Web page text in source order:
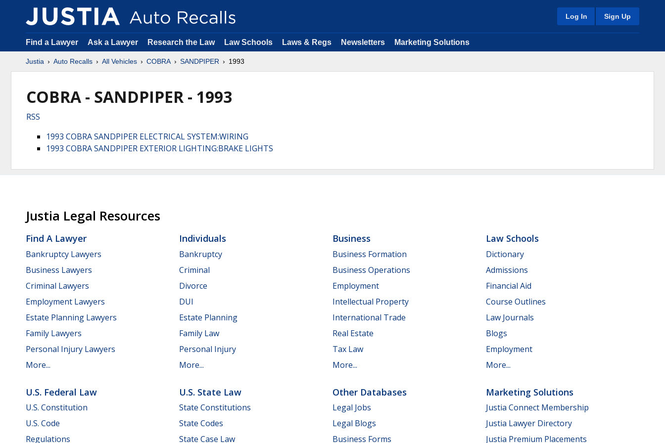
Log In Sign Up
Find a Lawyer Ask a Lawyer Research the Law Law Schools Laws & Regs Newsletters Marketing Solutions
Justia Auto Recalls All Vehicles COBRA SANDPIPER 1993
COBRA - SANDPIPER - 1993
RSS
1993 COBRA SANDPIPER ELECTRICAL SYSTEM:WIRING
1993 COBRA SANDPIPER EXTERIOR LIGHTING:BRAKE LIGHTS
Justia Legal Resources
Find A Lawyer
Bankruptcy Lawyers
Business Lawyers
Criminal Lawyers
Employment Lawyers
Estate Planning Lawyers
Family Lawyers
Personal Injury Lawyers
More...
Individuals
Bankruptcy
Criminal
Divorce
DUI
Estate Planning
Family Law
Personal Injury
More...
Business
Business Formation
Business Operations
Employment
Intellectual Property
International Trade
Real Estate
Tax Law
More...
Law Schools
Dictionary
Admissions
Financial Aid
Course Outlines
Law Journals
Blogs
Employment
More...
U.S. Federal Law
U.S. Constitution
U.S. Code
Regulations
U.S. State Law
State Constitutions
State Codes
State Case Law
Other Databases
Legal Jobs
Legal Blogs
Business Forms
Marketing Solutions
Justia Connect Membership
Justia Lawyer Directory
Justia Premium Placements